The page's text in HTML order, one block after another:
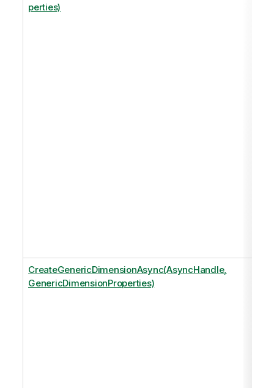
perties)
CreateGenericDimensionAsync(AsyncHandle,
GenericDimensionProperties)